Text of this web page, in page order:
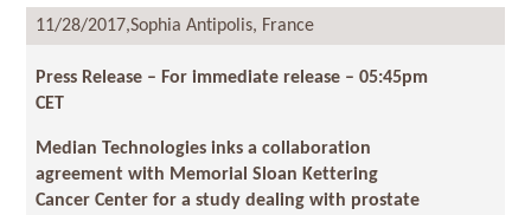
11/28/2017,Sophia Antipolis, France
Press Release – For immediate release – 05:45pm
CET
Median Technologies inks a collaboration
agreement with Memorial Sloan Kettering
Cancer Center for a study dealing with prostate